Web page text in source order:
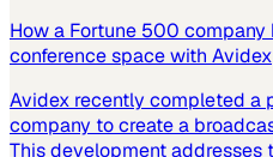
How a Fortune 500
conference space with Avidex
Avidex recently completed a
company to create a
This development